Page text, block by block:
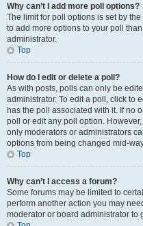
Why can’t I add more poll options?
The limit for poll options is set by
to add more options to your poll
administrator.
Top
How do I edit or delete a poll?
As with posts, polls can only be
administrator. To edit a poll, click to
has the poll associated with it. If no
poll or edit any poll option.
only moderators or administrators
options from being changed mid-
Top
Why can’t I access a forum?
Some forums may be limited to
perform another action you may
moderator or board administrator to